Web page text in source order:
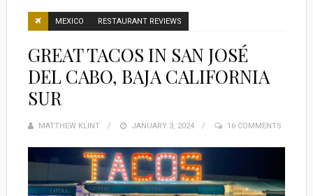
MEXICO RESTAURANT REVIEWS
GREAT TACOS IN SAN JOSÉ
DEL CABO, BAJA CALIFORNIA
SUR
MATTHEW KLINT
POSTED
JANUARY 3, 2024 16 COMMENTS